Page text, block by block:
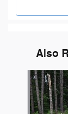
Also
Slide 1 of 3